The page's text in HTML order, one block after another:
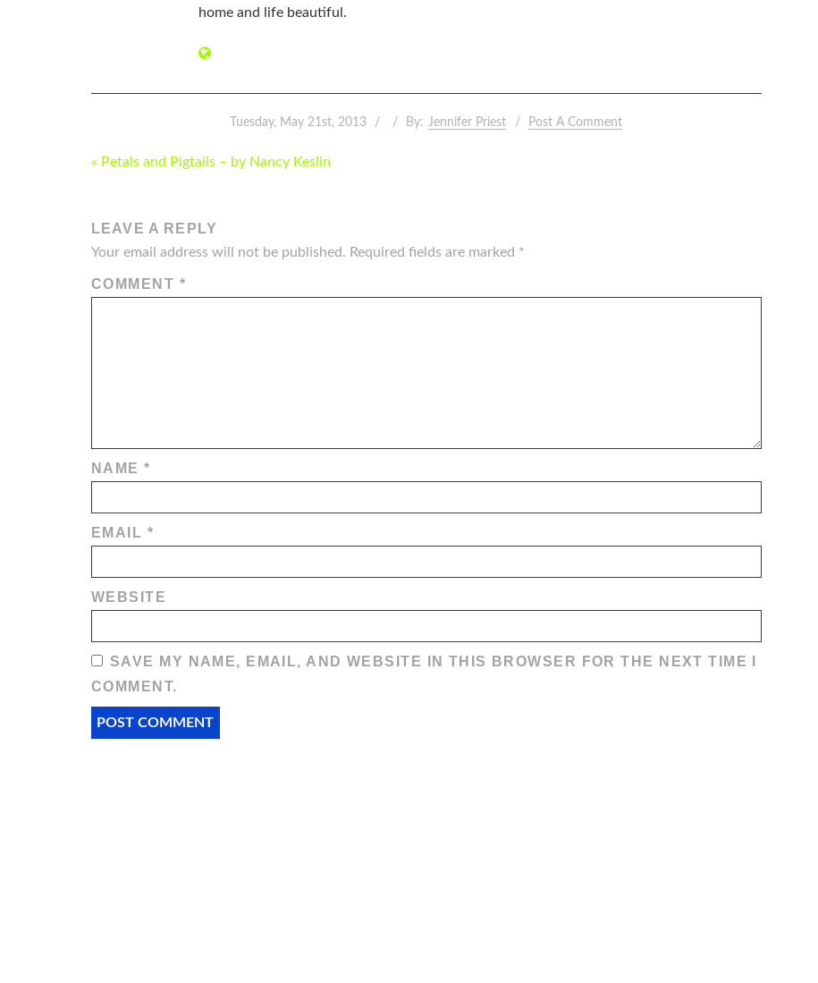
home and life beautiful.
Tuesday, May 21st, 2013 By: Jennifer Priest Post A Comment
POST
« Petals and Pigtails – by Nancy Keslin
LEAVE A REPLY
Your email address will not be published. Required fields are marked *
COMMENT *
NAME*
EMAIL *
WEBSITE
SAVE MY NAME, EMAIL, AND WEBSITE IN THIS BROWSER FOR THE NEXT TIME I
COMMENT.